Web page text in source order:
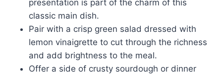
presentation is part of the charm of this
classic main dish.
Pair with a crisp green salad dressed with
lemon vinaigrette to cut through the richness
and add brightness to the meal.
Offer a side of crusty sourdough or dinner